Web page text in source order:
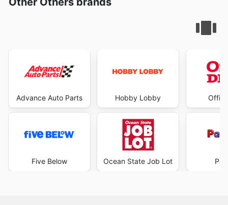
Advance Auto Parts
Five Below
Hobby Lobby
Ocean State Job Lot